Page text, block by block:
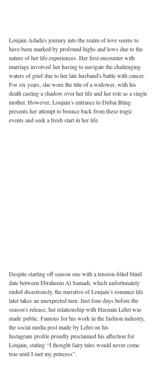
Loujain Adada's journey into the realm of love seems to
have been marked by profound highs and lows due to the
nature of her life experiences. Her first encounter with
marriage involved her having to navigate the challenging
waters of grief due to her late husband's battle with cancer.
For six years, she wore the title of a widower, with his
death casting a shadow over her life and her role as a single
mother. However, Loujain’s entrance to Dubai Bling
presents her attempt to bounce back from these tragic
events and seek a fresh start in her life.
Despite starting off season one with a tension-filled blind
date between Ebraheem Al Samadi, which unfortunately
ended disastrously, the narrative of Loujain’s romance life
later takes an unexpected turn. Just four days before the
season's release, her relationship with Hasnain Lehri was
made public. Famous for his work in the fashion industry,
the social media post made by Lehri on his
Instagram profile proudly proclaimed his affection for
Loujain, stating “I thought fairy tales would never come
true until I met my princess”.